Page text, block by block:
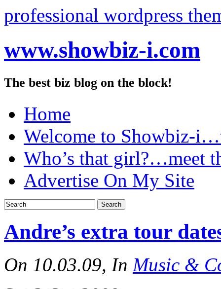
professional wordpress
www.showbiz-i.com
The best biz blog on the block!
Home
Welcome to Showbiz-
Who’s that girl?…meet
Advertise On My Site
Andre’s extra tour
On 10.03.09, In Music &